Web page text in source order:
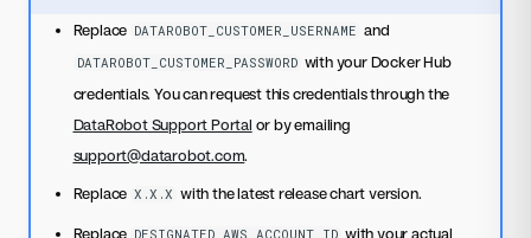
Replace DATAROBOT_CUSTOMER_USERNAME and
DATAROBOT_CUSTOMER_PASSWORD with your Docker Hub
credentials. You can request this credentials through the
DataRobot Support Portal or by emailing
support@datarobot.com.
Replace X.X.X with the latest release chart version.
Replace DESIGNATED_AWS_ACCOUNT_ID with your actual